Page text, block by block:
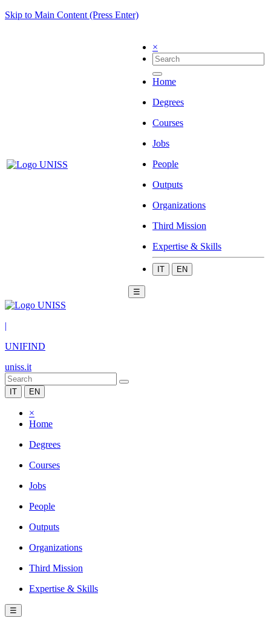
Skip to Main Content (Press Enter)
×
Home
Degrees
Courses
Jobs
People
Outputs
Organizations
Third Mission
Expertise & Skills
IT EN
☰
|
UNIFIND
uniss.it
IT EN
×
Home
Degrees
Courses
Jobs
People
Outputs
Organizations
Third Mission
Expertise & Skills
☰